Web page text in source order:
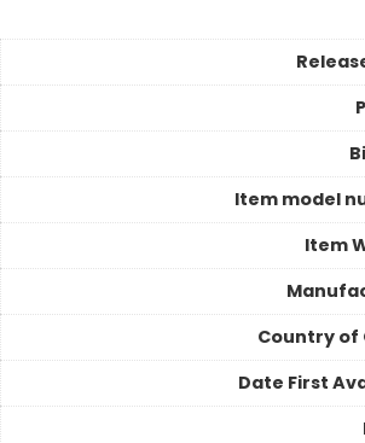
Item model
Item
Country of
Date First